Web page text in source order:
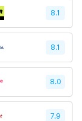
8.1
8.1
8.0
7.9